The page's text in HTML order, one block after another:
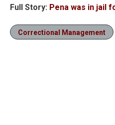
Full Story: Pena was in jail
Correctional Management